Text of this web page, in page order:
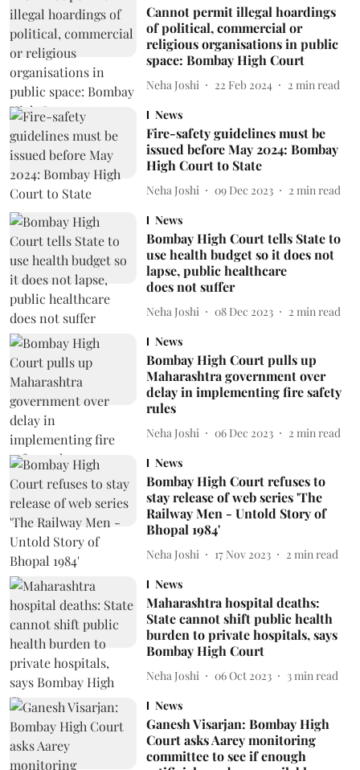
Cannot permit illegal hoardings
of political, commercial or
religious organisations in public
space: Bombay High Court
Neha Joshi 22 Feb 2024 2 min read
News
Fire-safety guidelines must be
issued before May 2024: Bombay
High Court to State
Neha Joshi 09 Dec 2023 2 min read
News
Bombay High Court tells State to
use health budget so it does not
lapse, public healthcare
does not suffer
Neha Joshi 08 Dec 2023 2 min read
News
Bombay High Court pulls up
Maharashtra government over
delay in implementing fire safety
rules
Neha Joshi 06 Dec 2023 2 min read
News
Bombay High Court refuses to
stay release of web series 'The
Railway Men - Untold Story of
Bhopal 1984'
Neha Joshi 17 Nov 2023 2 min read
News
Maharashtra hospital deaths:
State cannot shift public health
burden to private hospitals, says
Bombay High Court
Neha Joshi 06 Oct 2023 3 min read
News
Ganesh Visarjan: Bombay High
Court asks Aarey monitoring
committee to see if enough